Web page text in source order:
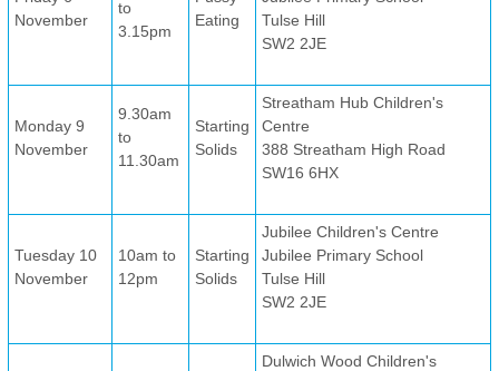
November
to
3.15pm
Eating
Tulse Hill
SW2 2JE
Monday 9
November
9.30am
to
11.30am
Starting
Solids
Streatham Hub Children's
Centre
388 Streatham High Road
SW16 6HX
Tuesday 10
November
10am to
12pm
Starting
Solids
Jubilee Children's Centre
Jubilee Primary School
Tulse Hill
SW2 2JE
Dulwich Wood Children's